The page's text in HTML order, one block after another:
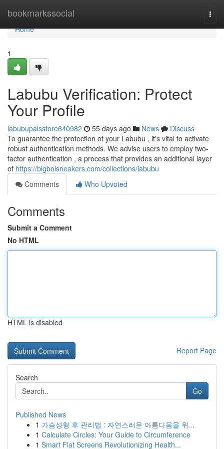
bookmarkssocial
Home
Home
1
Labubu Verification: Protect
Your Profile
labubupalsstore640982 55 days ago News
Discuss
To guarantee the protection of your Labubu , it's vital to activate
robust authentication methods. We advise users to employ two-
factor authentication , a process that provides an additional layer
of https://bigboisneakers.com/collections/labubu
Comments
Who Upvoted
Comments
Submit a Comment
No HTML
HTML is disabled
Report Page
Search
Go
Published News
1 가슴성형 후 관리법 : 자연스러운 아름다움을 위...
1 Calculate Circles: Your Guide to Circumference
1 Smart Flat Screens Revolutionizing Health...